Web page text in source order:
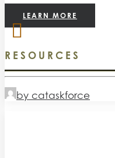
LEARN MORE
RESOURCES
by cataskforce